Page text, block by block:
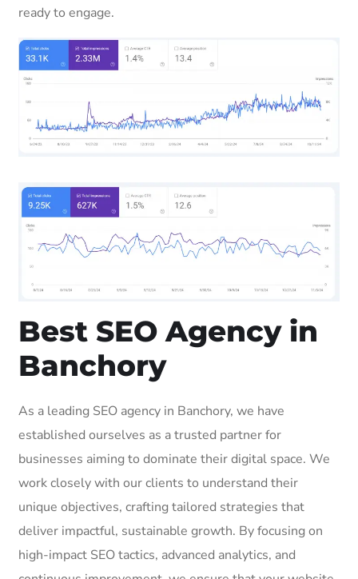
ready to engage.
Best SEO Agency in
Banchory
As a leading SEO agency in Banchory, we have
established ourselves as a trusted partner for
businesses aiming to dominate their digital space. We
work closely with our clients to understand their
unique objectives, crafting tailored strategies that
deliver impactful, sustainable growth. By focusing on
high-impact SEO tactics, advanced analytics, and